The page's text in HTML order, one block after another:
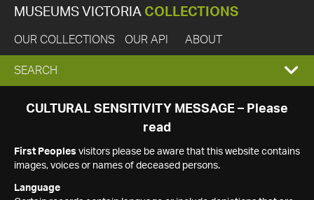
MUSEUMS VICTORIA COLLECTIONS
OUR COLLECTIONS OUR API ABOUT
EXPAND
SEARCH
SEARCH
CULTURAL SENSITIVITY MESSAGE – Please
read
First Peoples visitors please be aware that this website contains
images, voices or names of deceased persons.
Language